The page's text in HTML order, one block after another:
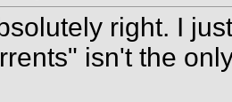
right. I
isn't the